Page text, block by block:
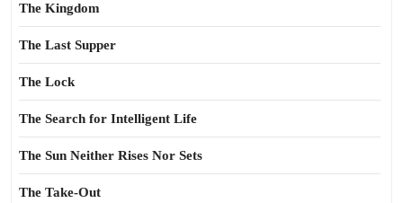
The Kingdom
The Last Supper
The Lock
The Search for Intelligent Life
The Sun Neither Rises Nor Sets
The Take-Out